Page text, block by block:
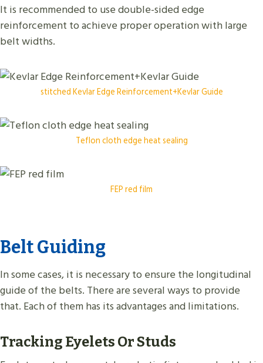
It is recommended to use double-sided edge
reinforcement to achieve proper operation with large
belt widths.
stitched Kevlar Edge Reinforcement+Kevlar Guide
Teflon cloth edge heat sealing
FEP red film
Belt Guiding
In some cases, it is necessary to ensure the longitudinal
guide of the belts. There are several ways to provide
that. Each of them has its advantages and limitations.
Tracking Eyelets Or Studs